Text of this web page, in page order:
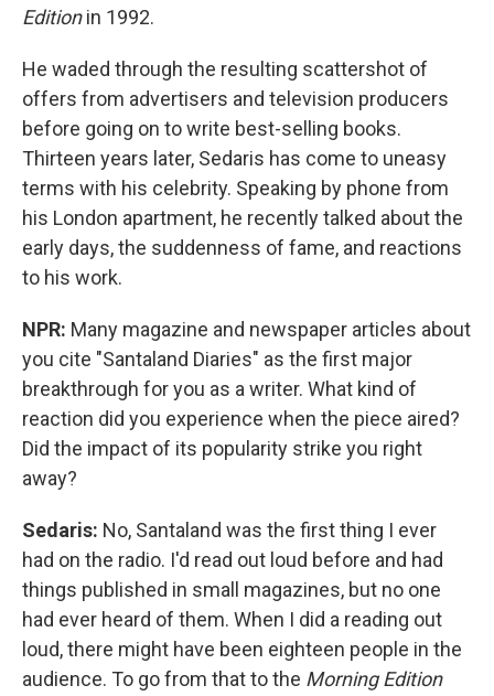
Editionin 1992.
He waded through the resulting scattershot of
offers from advertisers and television producers
before going on to write best-selling books.
Thirteen years later, Sedaris has come to uneasy
terms with his celebrity. Speaking by phone from
his London apartment, he recently talked about the
early days, the suddenness of fame, and reactions
to his work.
NPR: Many magazine and newspaper articles about
you cite "Santaland Diaries" as the first major
breakthrough for you as a writer. What kind of
reaction did you experience when the piece aired?
Did the impact of its popularity strike you right
away?
Sedaris: No, Santaland was the first thing I ever
had on the radio. I'd read out loud before and had
things published in small magazines, but no one
had ever heard of them. When I did a reading out
loud, there might have been eighteen people in the
audience. To go from that to the Morning Edition